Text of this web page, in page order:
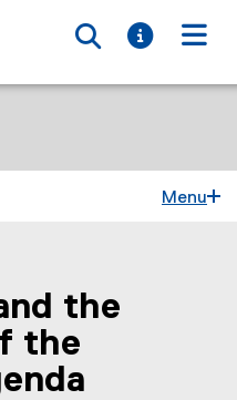
Toggle
Toggle
Menu
area
the
the